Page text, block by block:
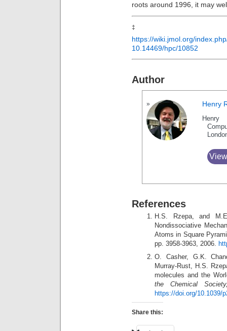
roots around 1996, it may
https://wiki.jmol.org/
10.14469/hpc/10852
Author
Henry
References
H.S. Rzepa, and
Nondissociative
Atoms in Square
pp. 3958-3963, 2006.
O. Casher, G.K.
Murray-Rust, H.S.
molecules and the
the Chemical
https://doi.org/10.1039/
Share this: